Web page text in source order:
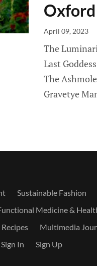
Oxford
April 09, 2023
The
Last
The
Gravetye
Sustainable Fashion
Medicine &
Recipes
Multimedia
Sign In Sign Up